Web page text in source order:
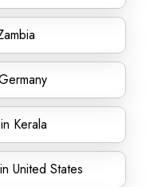
Kerala
United States